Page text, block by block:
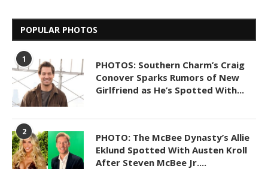
POPULAR PHOTOS
1
PHOTOS: Southern Charm’s Craig
Conover Sparks Rumors of New
Girlfriend as He’s Spotted With...
2
PHOTO: The McBee Dynasty’s Allie
Eklund Spotted With Austen Kroll
After Steven McBee Jr....